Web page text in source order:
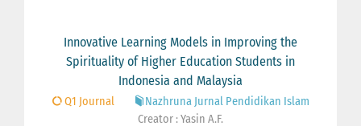
Innovative Learning Models in Improving the
Spirituality of Higher Education Students in
Indonesia and Malaysia
Q1 Journal
Nazhruna Jurnal Pendidikan Islam
Creator : Yasin A.F.